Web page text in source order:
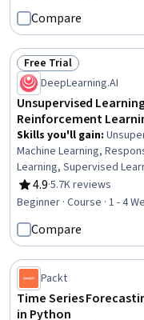
Compare
Status: Free Trial
Free Trial
DeepLearning.AI
Unsupervised
Reinforcement
Skills you'll gain:
Machine Learning,
Learning, Supervised
Reinforcement Learning,
Learning, Anomaly
4.9
Rating, 4.9 out of 5 stars
·5.7K reviews
Beginner · Course · 1 - 4
Compare
Packt
Time Series
in Python